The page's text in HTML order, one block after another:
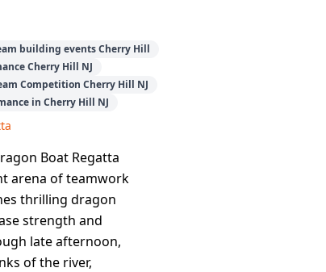
building events Cherry Hill
Cherry Hill NJ
Competition Cherry Hill NJ
in Cherry Hill NJ
Boat Regatta
arena of teamwork
thrilling dragon
strength and
late afternoon,
of the river,